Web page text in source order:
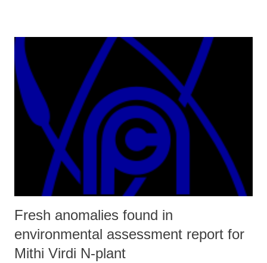
way you have skillfully nuanced your piece.
Fresh anomalies found in
environmental assessment report for
Mithi Virdi N-plant